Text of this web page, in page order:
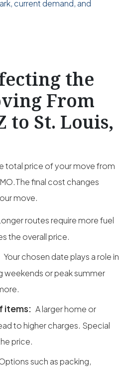
current demand, and
the
From
to St. Louis,
total price of your move from
final cost changes
move.
routes require more fuel
the overall price.
Your chosen date plays a role in
weekends or peak summer
items: A larger home or
to higher charges. Special
price.
such as packing,